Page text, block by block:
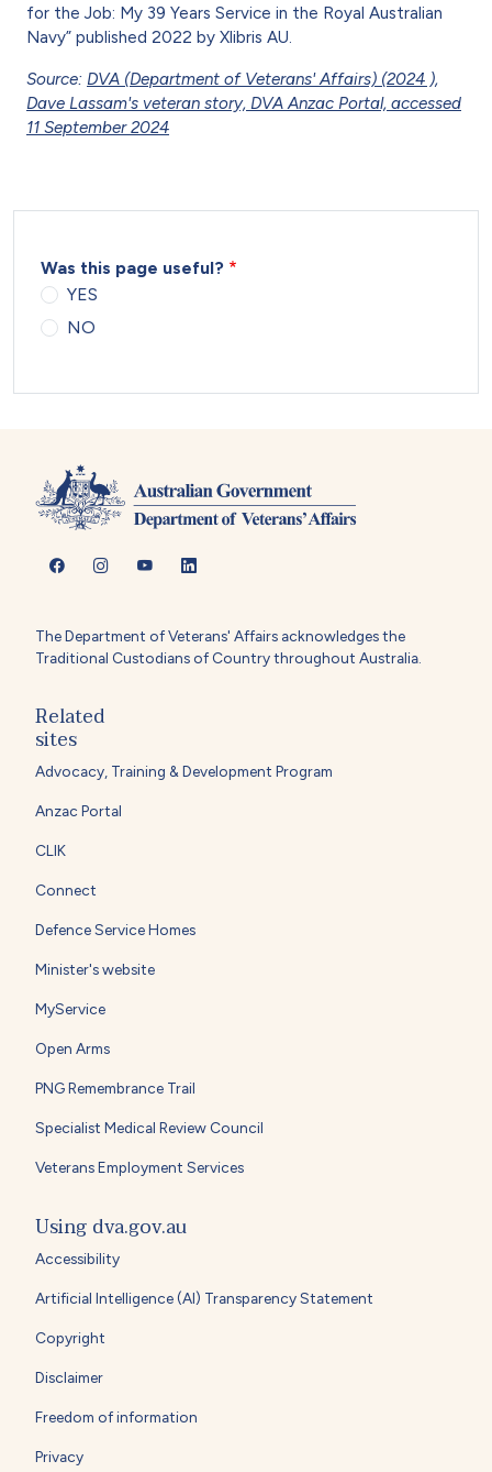
for the Job: My 39 Years Service in the Royal Australian
Navy” published 2022 by Xlibris AU.
Source: DVA (Department of Veterans' Affairs) (2024 ),
Dave Lassam's veteran story, DVA Anzac Portal, accessed
11 September 2024
Was this page useful?
YES
NO
The Department of Veterans' Affairs acknowledges the
Traditional Custodians of Country throughout Australia.
Related
sites
Advocacy, Training & Development Program
Anzac Portal
CLIK
Connect
Defence Service Homes
Minister's website
MyService
Open Arms
PNG Remembrance Trail
Specialist Medical Review Council
Veterans Employment Services
Using dva.gov.au
Accessibility
Artificial Intelligence (AI) Transparency Statement
Copyright
Disclaimer
Freedom of information
Privacy